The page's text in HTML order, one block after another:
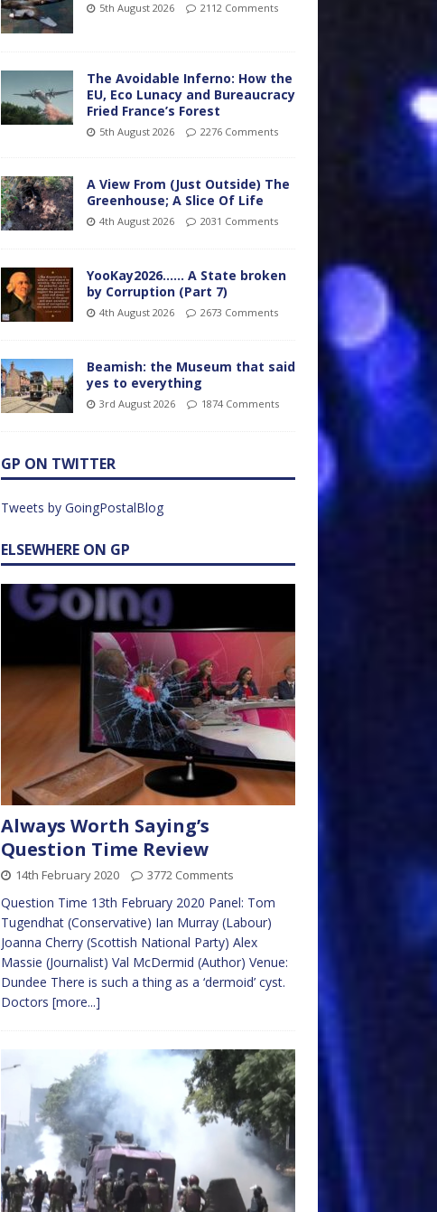
5th August 2026 2112 Comments
The Avoidable Inferno: How the
EU, Eco Lunacy and Bureaucracy
Fried France’s Forest
5th August 2026 2276 Comments
A View From (Just Outside) The
Greenhouse; A Slice Of Life
4th August 2026 2031 Comments
YooKay2026…… A State broken
by Corruption (Part 7)
4th August 2026 2673 Comments
Beamish: the Museum that said
yes to everything
3rd August 2026 1874 Comments
GP ON TWITTER
Tweets by GoingPostalBlog
ELSEWHERE ON GP
Always Worth Saying’s
Question Time Review
14th February 2020 3772 Comments
Question Time 13th February 2020 Panel: Tom
Tugendhat (Conservative) Ian Murray (Labour)
Joanna Cherry (Scottish National Party) Alex
Massie (Journalist) Val McDermid (Author) Venue:
Dundee There is such a thing as a ‘dermoid’ cyst.
Doctors [more...]